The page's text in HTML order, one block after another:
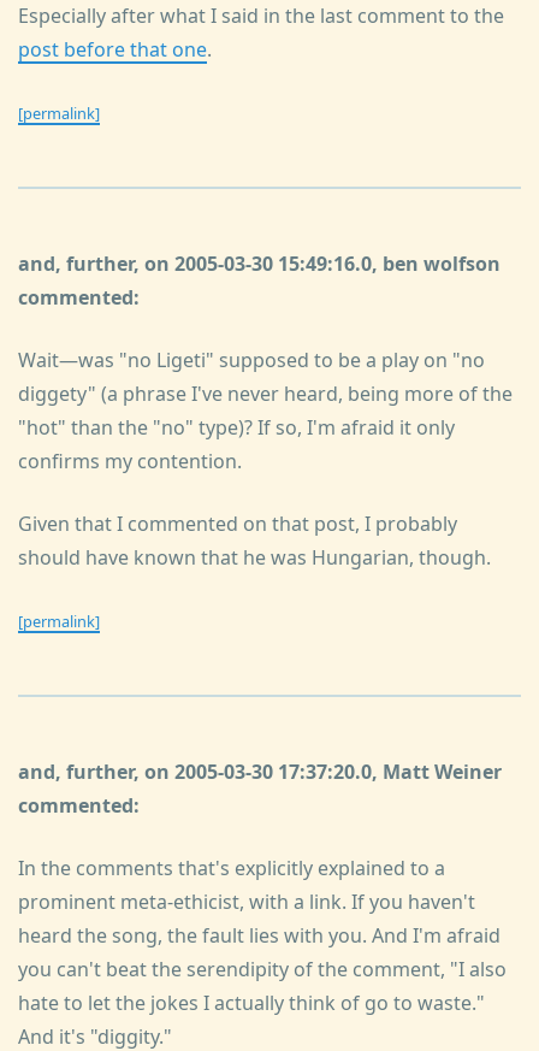
Especially after what I said in the last comment to the
post before that one.
[permalink]
and, further, on 2005-03-30 15:49:16.0, ben wolfson
commented:
Wait—was "no Ligeti" supposed to be a play on "no
diggety" (a phrase I've never heard, being more of the
"hot" than the "no" type)? If so, I'm afraid it only
confirms my contention.
Given that I commented on that post, I probably
should have known that he was Hungarian, though.
[permalink]
and, further, on 2005-03-30 17:37:20.0, Matt Weiner
commented:
In the comments that's explicitly explained to a
prominent meta-ethicist, with a link. If you haven't
heard the song, the fault lies with you. And I'm afraid
you can't beat the serendipity of the comment, "I also
hate to let the jokes I actually think of go to waste."
And it's "diggity."